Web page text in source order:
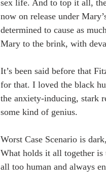
sex life. And to top it all,
now on release under
determined to cause as
Mary to the brink, with
It’s been said before that
for that. I loved the black
the anxiety-inducing, stark
some kind of genius.
Worst Case Scenario is
What holds it all together is
all too human and always